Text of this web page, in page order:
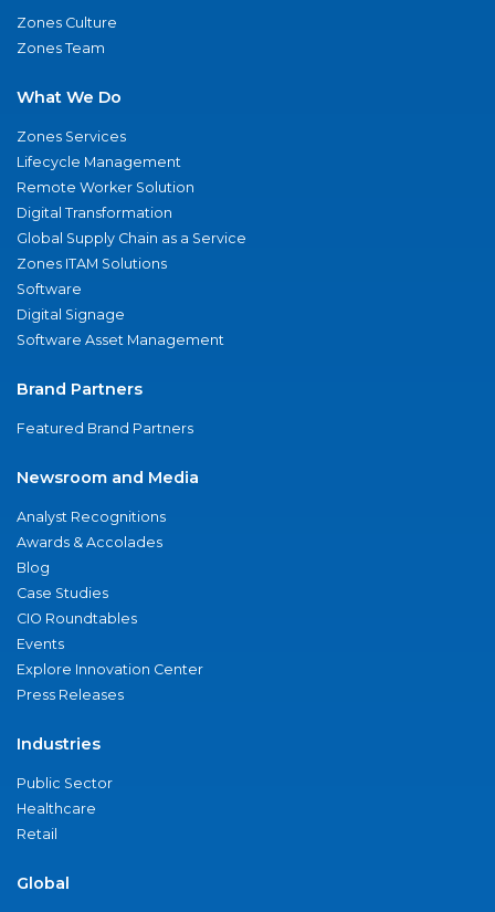
Zones Culture
Zones Team
What We Do
Zones Services
Lifecycle Management
Remote Worker Solution
Digital Transformation
Global Supply Chain as a Service
Zones ITAM Solutions
Software
Digital Signage
Software Asset Management
Brand Partners
Featured Brand Partners
Newsroom and Media
Analyst Recognitions
Awards & Accolades
Blog
Case Studies
CIO Roundtables
Events
Explore Innovation Center
Press Releases
Industries
Public Sector
Healthcare
Retail
Global